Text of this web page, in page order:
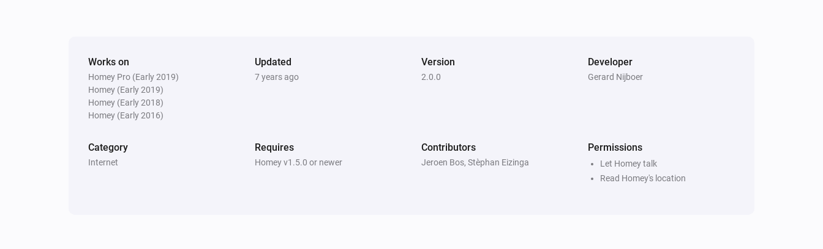
Works on
Homey Pro (Early 2019)
Homey (Early 2019)
Homey (Early 2018)
Homey (Early 2016)
Updated
7 years ago
Version
2.0.0
Developer
Gerard Nijboer
Category
Internet
Requires
Homey v1.5.0 or newer
Contributors
Jeroen Bos, Stèphan Eizinga
Permissions
Let Homey talk
Read Homey's location